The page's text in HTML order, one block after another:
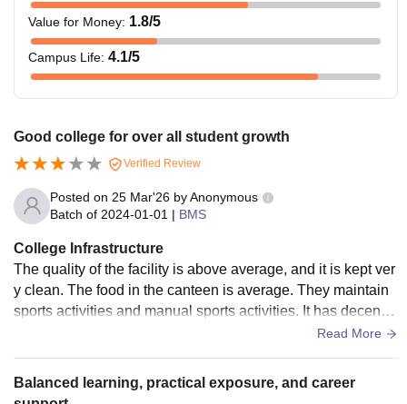
Value for Money: 1.8/5
Campus Life: 4.1/5
Good college for over all student growth
Verified Review
Posted on 25 Mar'26 byAnonymous
Batch of 2024-01-01 | BMS
College Infrastructure
The quality of the facility is above average, and it is kept ver
y clean. The food in the canteen is average. They maintain
sports activities and manual sports activities. It has decent i
nfrastructure and there's no wifi connection. Also the labs h
at all.
Read More
Balanced learning, practical exposure, and career